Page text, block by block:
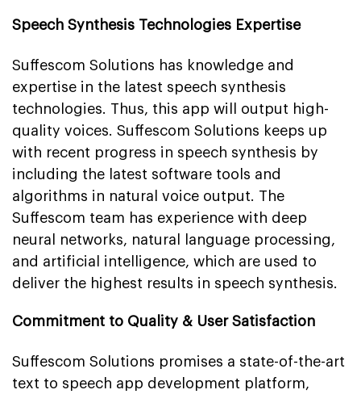
Speech Synthesis Technologies Expertise
Suffescom Solutions has knowledge and
expertise in the latest speech synthesis
technologies. Thus, this app will output high-
quality voices. Suffescom Solutions keeps up
with recent progress in speech synthesis by
including the latest software tools and
algorithms in natural voice output. The
Suffescom team has experience with deep
neural networks, natural language processing,
and artificial intelligence, which are used to
deliver the highest results in speech synthesis.
Commitment to Quality & User Satisfaction
Suffescom Solutions promises a state-of-the-art
text to speech app development platform,